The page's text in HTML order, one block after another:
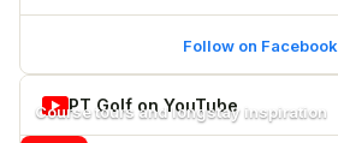
Follow on Facebook
▶ PT Golf on YouTube
Course tours and longstay inspiration